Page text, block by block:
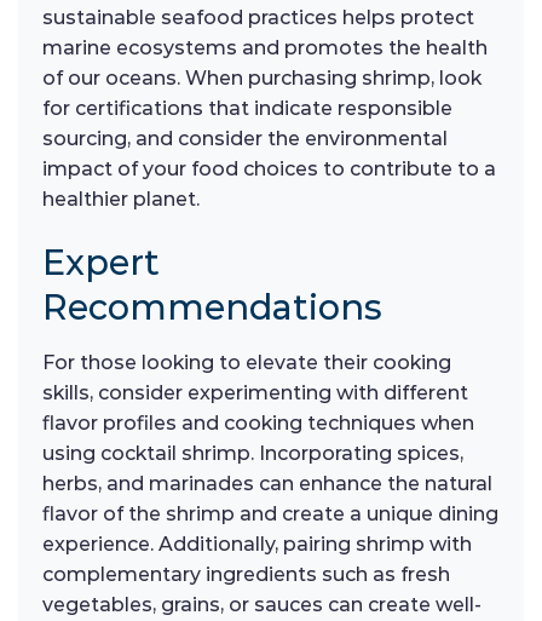
sustainable seafood practices helps protect
marine ecosystems and promotes the health
of our oceans. When purchasing shrimp, look
for certifications that indicate responsible
sourcing, and consider the environmental
impact of your food choices to contribute to a
healthier planet.
Expert
Recommendations
For those looking to elevate their cooking
skills, consider experimenting with different
flavor profiles and cooking techniques when
using cocktail shrimp. Incorporating spices,
herbs, and marinades can enhance the natural
flavor of the shrimp and create a unique dining
experience. Additionally, pairing shrimp with
complementary ingredients such as fresh
vegetables, grains, or sauces can create well-